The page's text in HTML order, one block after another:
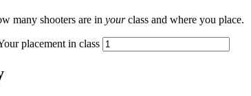
many shooters are in yourclass and where you place.
placement in class